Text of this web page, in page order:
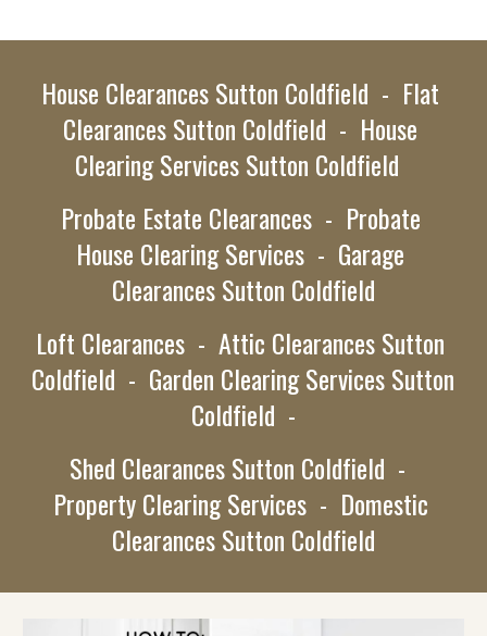
House Clearances Sutton Coldfield  -  Flat
Clearances Sutton Coldfield  -  House
Clearing ServicesSutton Coldfield
Probate Estate Clearances  - Probate
House Clearing Services  -  Garage
Clearances Sutton Coldfield
Loft Clearances  -  Attic Clearances Sutton
Coldfield  -
  Garden Clearing Services
Sutton
Coldfield  -
Shed Clearances Sutton Coldfield  -
Property Clearing Services  -  Domestic
Clearances Sutton Coldfield